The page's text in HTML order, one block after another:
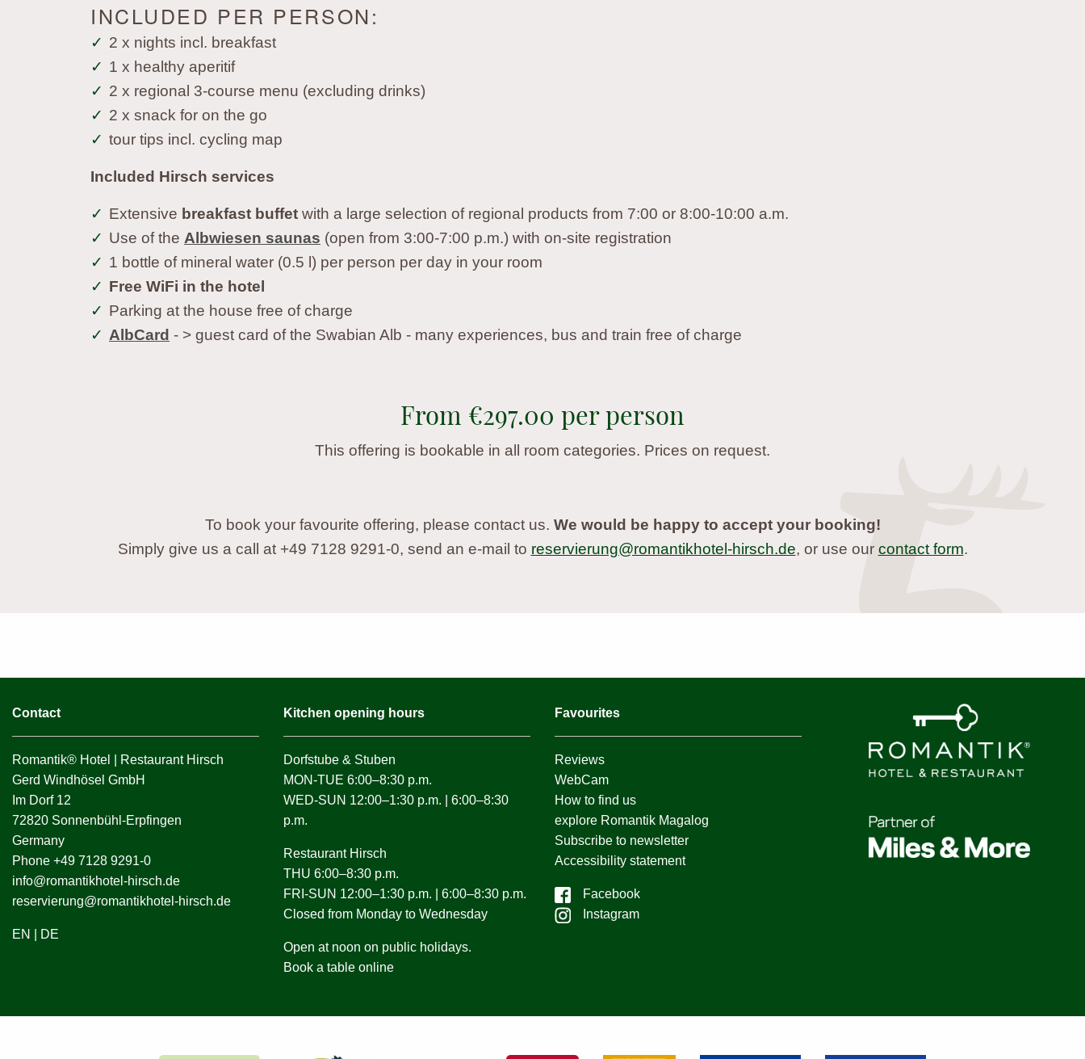
INCLUDED PER PERSON:
2 x nights incl. breakfast
1 x healthy aperitif
2 x regional 3-course menu (excluding drinks)
2 x snack for on the go
tour tips incl. cycling map
Included Hirsch services
Extensive breakfast buffet with a large selection of regional products from 7:00 or 8:00-10:00 a.m.
Use of theAlbwiesen saunas (open from 3:00-7:00 p.m.) with on-site registration
1 bottle of mineral water (0.5 l) per person per day in your room
Free WiFi in the hotel
Parking at the house free of charge
AlbCard - > guest card of the Swabian Alb - many experiences, bus and train free of charge
From €297.00 per person
This offering is bookable in all room categories. Prices on request.
To book your favourite offering, please contact us. We would be happy to accept your booking!
Simply give us a call at +49 7128 9291-0, send an e-mail to reservierung@romantikhotel-hirsch.de, or use our contact form.
Contact
Romantik® Hotel | Restaurant Hirsch
Gerd Windhösel GmbH
Im Dorf 12
72820 Sonnenbühl-Erpfingen
Germany
Phone +49 7128 9291-0
info@romantikhotel-hirsch.de
reservierung@romantikhotel-hirsch.de
EN DE
Kitchen opening hours
Dorfstube & Stuben
MON-TUE 6:00–8:30 p.m.
WED-SUN 12:00–1:30 p.m. | 6:00–8:30
p.m.
Restaurant Hirsch
THU 6:00–8:30 p.m.
FRI-SUN 12:00–1:30 p.m. | 6:00–8:30 p.m.
Closed from Monday to Wednesday
Open at noon on public holidays.
Book a table online
Favourites
Reviews
WebCam
How to find us
explore Romantik Magalog
Subscribe to newsletter
Accessibility statement
Facebook
Instagram